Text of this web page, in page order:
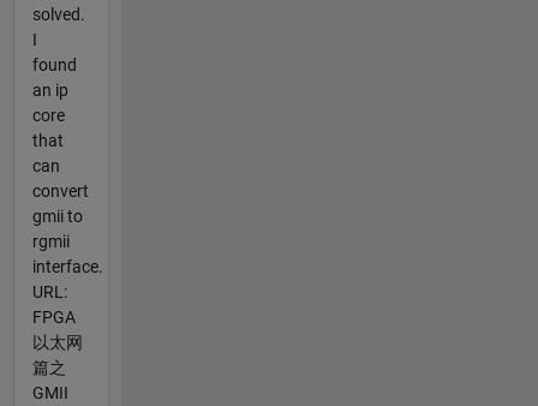
solved.
I
found
an ip
core
that
can
convert
gmii to
rgmii
interface.
URL:
FPGA
以太网
篇之
GMII